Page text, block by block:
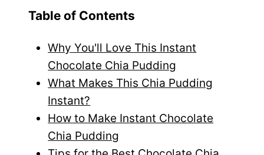
Table of Contents
Why You'll Love This Instant
Chocolate Chia Pudding
What Makes This Chia Pudding
Instant?
How to Make Instant Chocolate
Chia Pudding